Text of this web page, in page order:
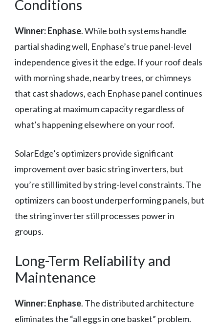
Conditions
Winner: Enphase. While both systems handle
partial shading well, Enphase’s true panel-level
independence gives it the edge. If your roof deals
with morning shade, nearby trees, or chimneys
that cast shadows, each Enphase panel continues
operating at maximum capacity regardless of
what’s happening elsewhere on your roof.
SolarEdge’s optimizers provide significant
improvement over basic string inverters, but
you’re still limited by string-level constraints. The
optimizers can boost underperforming panels, but
the string inverter still processes power in
groups.
Long-Term Reliability and
Maintenance
Winner: Enphase. The distributed architecture
eliminates the “all eggs in one basket” problem.